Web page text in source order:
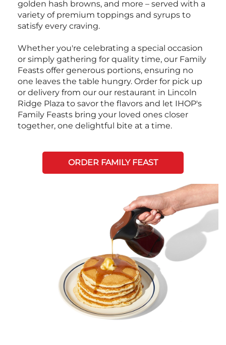
golden hash browns, and more – served with a
variety of premium toppings and syrups to
satisfy every craving.
Whether you're celebrating a special occasion
or simply gathering for quality time, our Family
Feasts offer generous portions, ensuring no
one leaves the table hungry. Order for pick up
or delivery from our our restaurant in Lincoln
Ridge Plaza to savor the flavors and let IHOP's
Family Feasts bring your loved ones closer
together, one delightful bite at a time.
ORDER FAMILY FEAST